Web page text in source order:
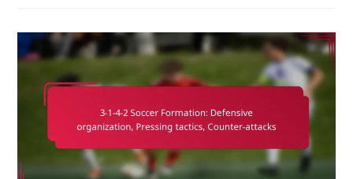
Role
Of
Midfielders,
Defensive
Duties,
Offensive